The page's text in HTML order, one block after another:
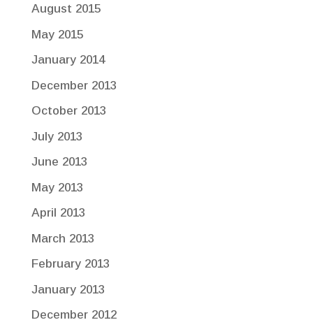
August 2015
May 2015
January 2014
December 2013
October 2013
July 2013
June 2013
May 2013
April 2013
March 2013
February 2013
January 2013
December 2012